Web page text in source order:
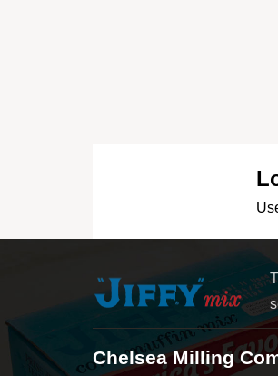
Chelsea Milling